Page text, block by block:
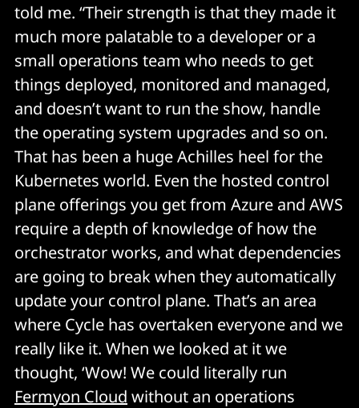
told me. “Their strength is that they made it
much more palatable to a developer or a
small operations team who needs to get
things deployed, monitored and managed,
and doesn’t want to run the show, handle
the operating system upgrades and so on.
That has been a huge Achilles heel for the
Kubernetes world. Even the hosted control
plane offerings you get from Azure and AWS
require a depth of knowledge of how the
orchestrator works, and what dependencies
are going to break when they automatically
update your control plane. That’s an area
where Cycle has overtaken everyone and we
really like it. When we looked at it we
thought, ‘Wow! We could literally run
Fermyon Cloud without an operations